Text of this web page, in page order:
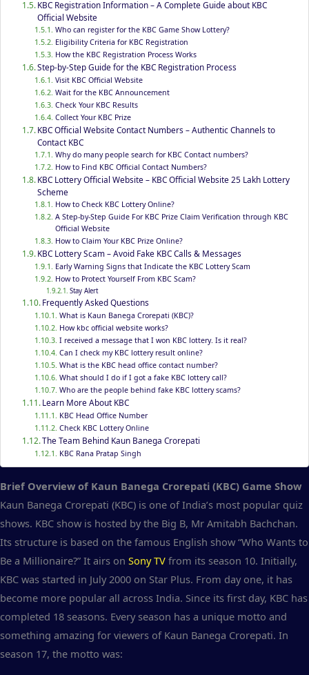
KBC Registration Information – A Complete Guide about KBC
Official Website
Who can register for the KBC Game Show Lottery?
Eligibility Criteria for KBC Registration
How the KBC Registration Process Works
Step-by-Step Guide for the KBC Registration Process
Visit KBC Official Website
Wait for the KBC Announcement
Check Your KBC Results
Collect Your KBC Prize
KBC Official Website Contact Numbers – Authentic Channels to
Contact KBC
Why do many people search for KBC Contact numbers?
How to Find KBC Official Contact Numbers?
KBC Lottery Official Website – KBC Official Website 25 Lakh Lottery
Scheme
How to Check KBC Lottery Online?
A Step-by-Step Guide For KBC Prize Claim Verification through KBC
Official Website
How to Claim Your KBC Prize Online?
KBC Lottery Scam – Avoid Fake KBC Calls & Messages
Early Warning Signs that Indicate the KBC Lottery Scam
How to Protect Yourself From KBC Scam?
Stay Alert
Frequently Asked Questions
What is Kaun Banega Crorepati (KBC)?
How kbc official website works?
I received a message that I won KBC lottery. Is it real?
Can I check my KBC lottery result online?
What is the KBC head office contact number?
What should I do if I got a fake KBC lottery call?
Who are the people behind fake KBC lottery scams?
Learn More About KBC
KBC Head Office Number
Check KBC Lottery Online
The Team Behind Kaun Banega Crorepati
KBC Rana Pratap Singh
Brief Overview of Kaun Banega Crorepati (KBC) Game Show
Kaun Banega Crorepati (KBC) is one of India’s most popular quiz
shows. KBC show is hosted by the Big B, Mr Amitabh Bachchan.
Its structure is based on the famous English show “Who Wants to
Be a Millionaire?” It airs on Sony TV from its season 10. Initially,
KBC was started in July 2000 on Star Plus. From day one, it has
become more popular all across India. Since its first day, KBC has
completed 18 seasons. Every season has a unique motto and
something amazing for viewers of Kaun Banega Crorepati. In
season 17, the motto was: